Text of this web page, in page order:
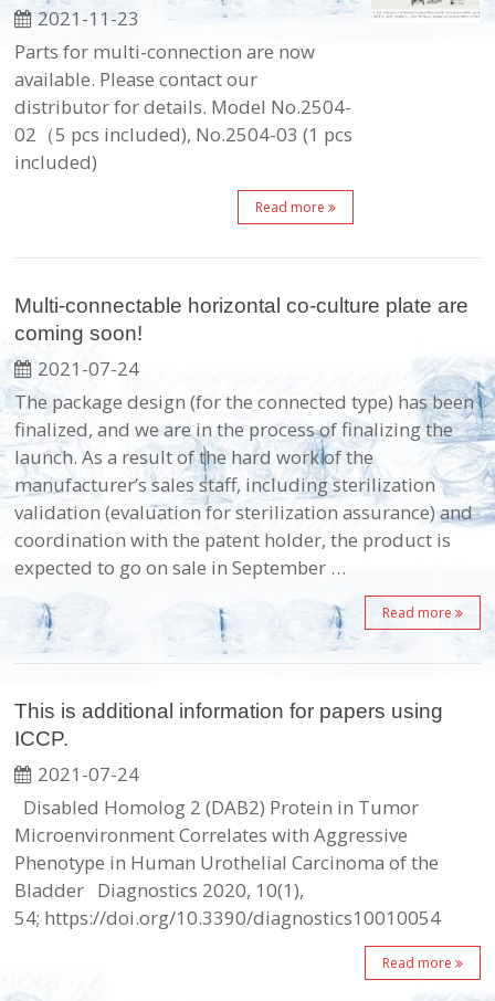
2021-11-23
Parts for multi-connection are now
available. Please contact our
distributor for details. Model No.2504-
02（5 pcs included), No.2504-03 (1 pcs
included)
Read more
Multi-connectable horizontal co-culture plate are
coming soon!
2021-07-24
The package design (for the connected type) has been
finalized, and we are in the process of finalizing the
launch. As a result of the hard work of the
manufacturer’s sales staff, including sterilization
validation (evaluation for sterilization assurance) and
coordination with the patent holder, the product is
expected to go on sale in September …
Read more
This is additional information for papers using
ICCP.
2021-07-24
Disabled Homolog 2 (DAB2) Protein in Tumor
Microenvironment Correlates with Aggressive
Phenotype in Human Urothelial Carcinoma of the
Bladder Diagnostics 2020, 10(1),
54; https://doi.org/10.3390/diagnostics10010054
Read more